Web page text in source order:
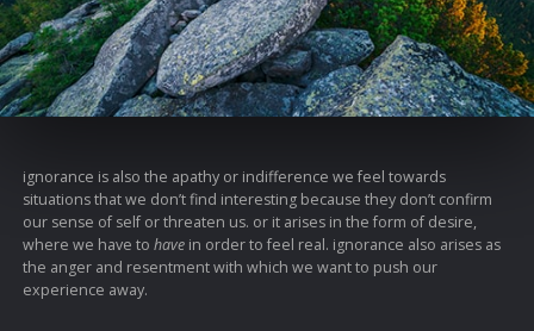
ignorance is also the apathy or indifference we feel towards
situations that we don’t find interesting because they don’t confirm
our sense of self or threaten us. or it arises in the form of desire,
where we have to havein order to feel real. ignorance also arises as
the anger and resentment with which we want to push our
experience away.